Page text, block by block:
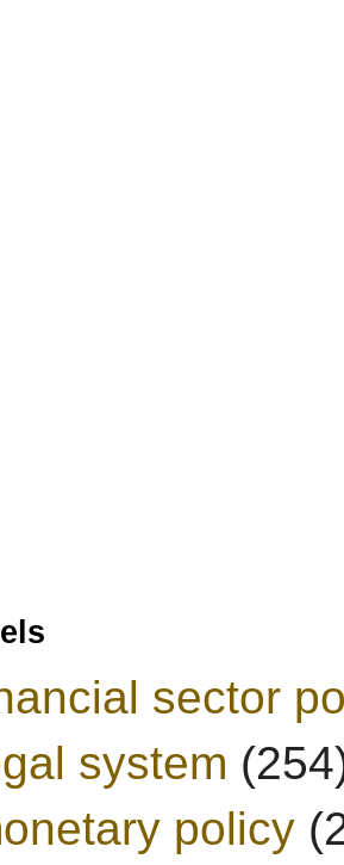
sector
system
policy